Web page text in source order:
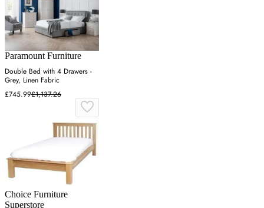
Paramount Furniture
Double Bed with 4 Drawers -
Grey, Linen Fabric
£745.99£1,137.26
Choice Furniture
Superstore